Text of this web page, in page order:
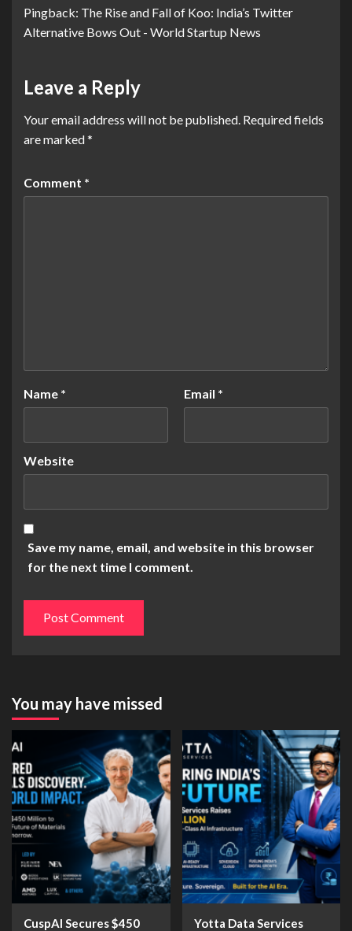
Pingback: The Rise and Fall of Koo: India’s Twitter
Alternative Bows Out - World Startup News
Leave a Reply
Your email address will not be published. Required fields
are marked*
Comment *
Name * Email *
Website
Save my name, email, and website in this browser
for the next time I comment.
You may have missed
CuspAI Secures $450
Yotta Data Services